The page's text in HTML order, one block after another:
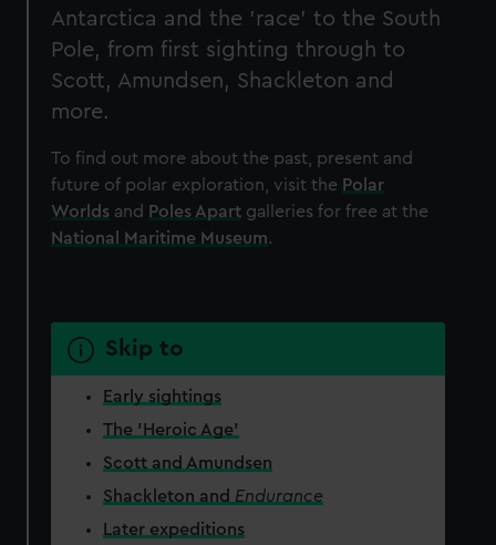
Antarctica and the 'race' to the South
Pole, from first sighting through to
Scott, Amundsen, Shackleton and
more.
To find out more about the past, present and
future of polar exploration, visit the Polar
Worlds and Poles Apart galleries for free at the
National Maritime Museum.
Skip to
Early sightings
The 'Heroic Age'
Scott and Amundsen
Shackleton and Endurance
Later expeditions